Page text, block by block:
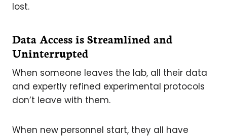
lost.
Data Access is Streamlined and
Uninterrupted
When someone leaves the lab, all their data
and expertly refined experimental protocols
don’t leave with them.
When new personnel start, they all have